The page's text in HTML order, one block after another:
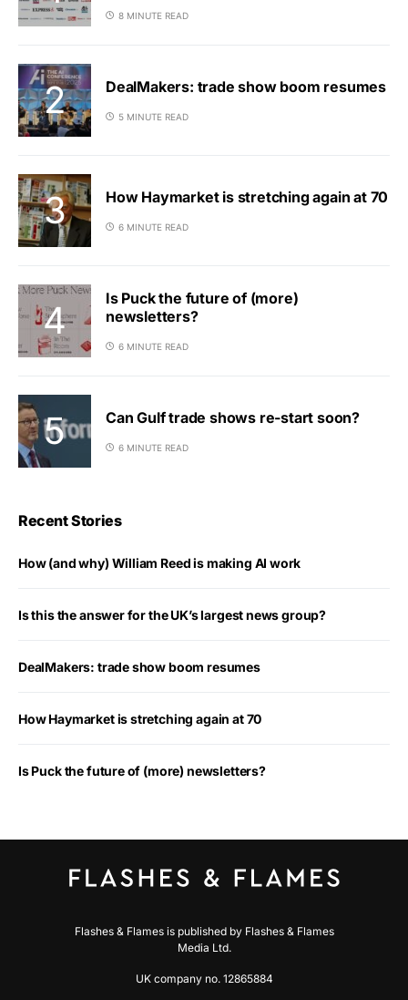
8 MINUTE READ
DealMakers: trade show boom resumes
5 MINUTE READ
How Haymarket is stretching again at 70
6 MINUTE READ
Is Puck the future of (more)
newsletters?
6 MINUTE READ
Can Gulf trade shows re-start soon?
6 MINUTE READ
Recent Stories
How (and why) William Reed is making AI work
Is this the answer for the UK’s largest news group?
DealMakers: trade show boom resumes
How Haymarket is stretching again at 70
Is Puck the future of (more) newsletters?
Flashes & Flames is published by Flashes & Flames
Media Ltd.
UK company no. 12865884